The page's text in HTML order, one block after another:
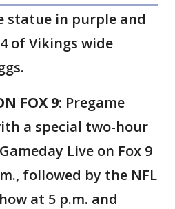
statue in purple and
of Vikings wide
FOX 9: Pregame
a special two-hour
Live on Fox 9
followed by the NFL
at 5 p.m. and